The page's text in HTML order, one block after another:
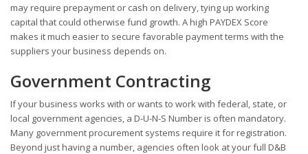
may require prepayment or cash on delivery, tying up working
capital that could otherwise fund growth. A high PAYDEX Score
makes it much easier to secure favorable payment terms with the
suppliers your business depends on.
Government Contracting
If your business works with or wants to work with federal, state, or
local government agencies, a D-U-N-S Number is often mandatory.
Many government procurement systems require it for registration.
Beyond just having a number, agencies often look at your full D&B